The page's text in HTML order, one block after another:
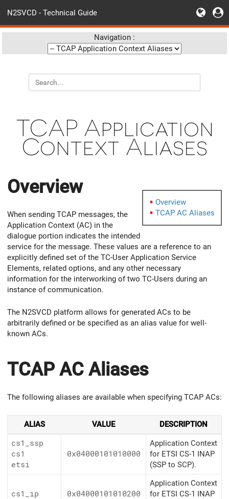
N2SVCD - Technical Guide
Navigation :
TCAP Application
Context Aliases
Overview
TCAP AC Aliases
Overview
When sending TCAP messages, the
Application Context (AC) in the
dialogue portion indicates the intended
service for the message. These values are a reference to an
explicitly defined set of the TC-User Application Service
Elements, related options, and any other necessary
information for the interworking of two TC-Users during an
instance of communication.
The N2SVCD platform allows for generated ACs to be
arbitrarily defined or be specified as an alias value for well-
known ACs.
TCAP AC Aliases
The following aliases are available when specifying TCAP ACs:
ALIAS VALUE DESCRIPTION
cs1_ssp
cs1
etsi
0x04000101010000
Application Context
for ETSI CS-1 INAP
(SSP to SCP).
cs1_ip 0x04000101010200
Application Context
for ETSI CS-1 INAP